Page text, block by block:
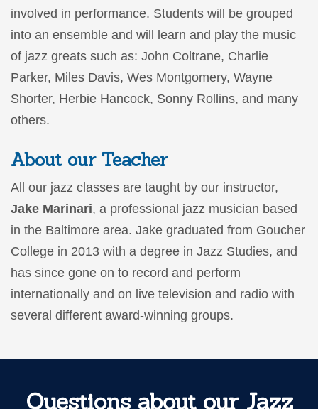
involved in performance. Students will be grouped
into an ensemble and will learn and play the music
of jazz greats such as: John Coltrane, Charlie
Parker, Miles Davis, Wes Montgomery, Wayne
Shorter, Herbie Hancock, Sonny Rollins, and many
others.
About our Teacher
All our jazz classes are taught by our instructor,
Jake Marinari, a professional jazz musician based
in the Baltimore area. Jake graduated from Goucher
College in 2013 with a degree in Jazz Studies, and
has since gone on to record and perform
internationally and on live television and radio with
several different award-winning groups.
Questions about our Jazz